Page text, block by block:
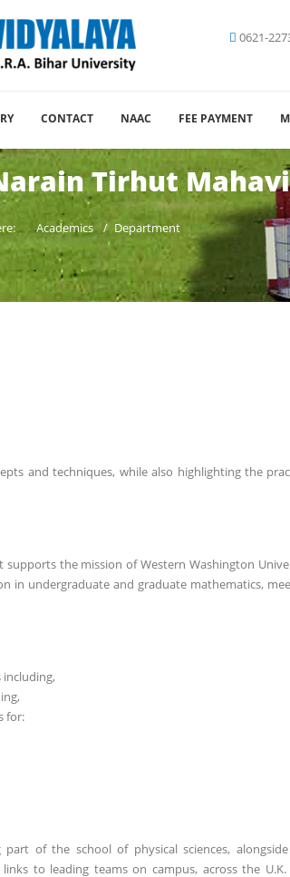
0621-
CONTACT NAAC FEE PAYMENT
Tirhut
Academics Department
and techniques, while also highlighting the
the mission of Western Washington
in undergraduate and graduate mathematics,
for:
of the school of physical sciences,
to leading teams on campus, across the U.K.